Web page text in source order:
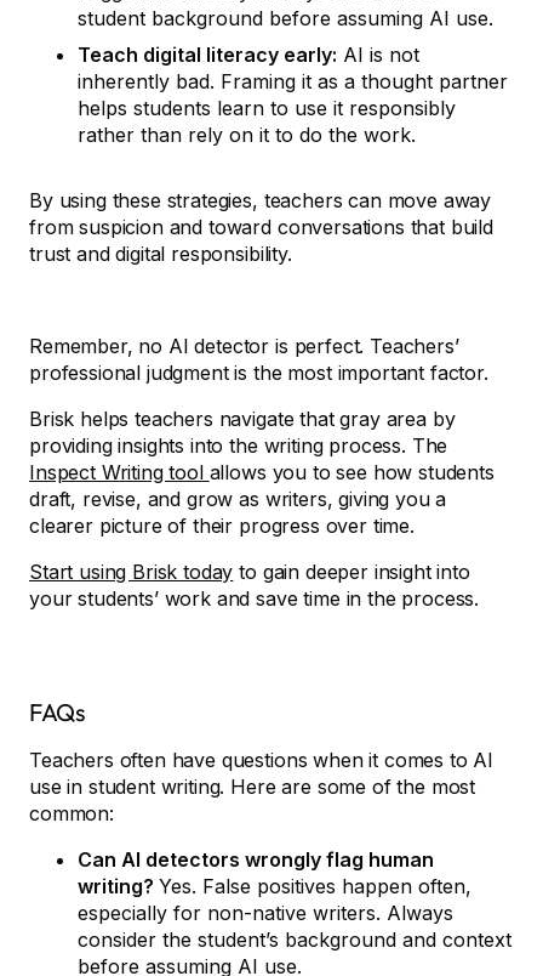
student background before assuming AI use.
Teach digital literacy early: AI is not
inherently bad. Framing it as a thought partner
helps students learn to use it responsibly
rather than rely on it to do the work.
By using these strategies, teachers can move away
from suspicion and toward conversations that build
trust and digital responsibility.
Remember, no AI detector is perfect. Teachers’
professional judgment is the most important factor.
Brisk helps teachers navigate that gray area by
providing insights into the writing process. The
Inspect Writing tool allows you to see how students
draft, revise, and grow as writers, giving you a
clearer picture of their progress over time.
Start using Brisk today to gain deeper insight into
your students’ work and save time in the process.
FAQs
Teachers often have questions when it comes to AI
use in student writing. Here are some of the most
common:
Can AI detectors wrongly flag human
writing? Yes. False positives happen often,
especially for non-native writers. Always
consider the student’s background and context
before assuming AI use.